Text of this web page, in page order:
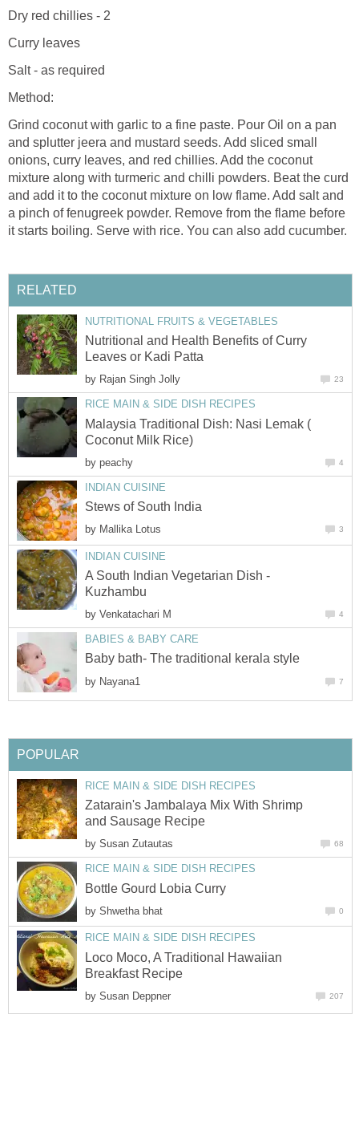
Dry red chillies - 2
Curry leaves
Salt - as required
Method:
Grind coconut with garlic to a fine paste. Pour Oil on a pan
and splutter jeera and mustard seeds. Add sliced small
onions, curry leaves, and red chillies. Add the coconut
mixture along with turmeric and chilli powders. Beat the curd
and add it to the coconut mixture on low flame. Add salt and
a pinch of fenugreek powder. Remove from the flame before
it starts boiling. Serve with rice. You can also add cucumber.
RELATED
NUTRITIONAL FRUITS & VEGETABLES
Nutritional and Health Benefits of Curry
Leaves or Kadi Patta
by Rajan Singh Jolly 23
RICE MAIN & SIDE DISH RECIPES
Malaysia Traditional Dish: Nasi Lemak (
Coconut Milk Rice)
by peachy 4
INDIAN CUISINE
Stews of South India
by Mallika Lotus 3
INDIAN CUISINE
A South Indian Vegetarian Dish -
Kuzhambu
by Venkatachari M 4
BABIES & BABY CARE
Baby bath- The traditional kerala style
by Nayana1 7
POPULAR
RICE MAIN & SIDE DISH RECIPES
Zatarain's Jambalaya Mix With Shrimp
and Sausage Recipe
by Susan Zutautas 68
RICE MAIN & SIDE DISH RECIPES
Bottle Gourd Lobia Curry
by Shwetha bhat 0
RICE MAIN & SIDE DISH RECIPES
Loco Moco, A Traditional Hawaiian
Breakfast Recipe
by Susan Deppner 207